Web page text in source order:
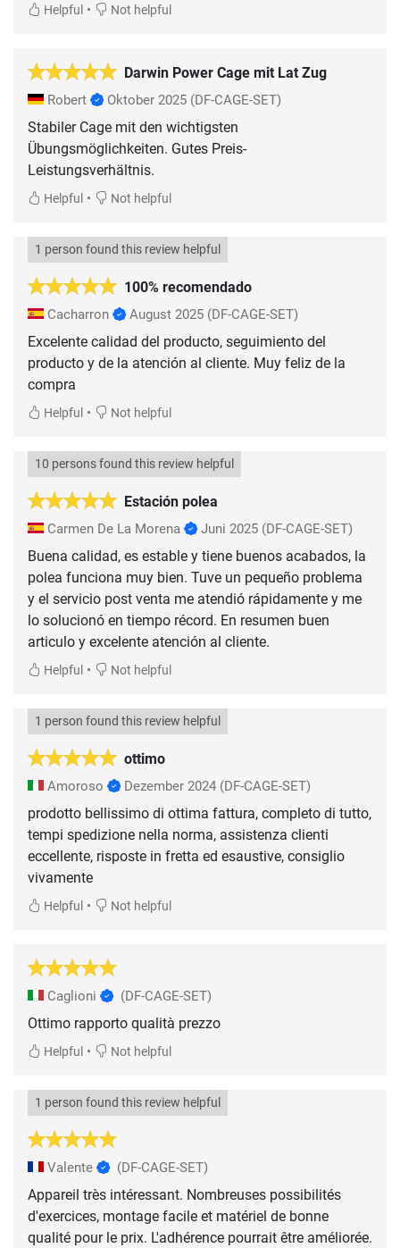
Helpful • Not helpful
Darwin Power Cage mit Lat Zug
Robert Oktober 2025 (DF-CAGE-SET)
Stabiler Cage mit den wichtigsten
Übungsmöglichkeiten. Gutes Preis-
Leistungsverhältnis.
Helpful • Not helpful
100% recomendado
1 person found this review helpful
Cacharron August 2025 (DF-CAGE-SET)
Excelente calidad del producto, seguimiento del
producto y de la atención al cliente. Muy feliz de la
compra
Helpful • Not helpful
Estación polea
10 persons found this review helpful
Carmen De La Morena Juni 2025 (DF-CAGE-SET)
Buena calidad, es estable y tiene buenos acabados, la
polea funciona muy bien. Tuve un pequeño problema
y el servicio post venta me atendió rápidamente y me
lo solucionó en tiempo récord. En resumen buen
articulo y excelente atención al cliente.
Helpful • Not helpful
ottimo
1 person found this review helpful
Amoroso Dezember 2024 (DF-CAGE-SET)
prodotto bellissimo di ottima fattura, completo di tutto,
tempi spedizione nella norma, assistenza clienti
eccellente, risposte in fretta ed esaustive, consiglio
vivamente
Helpful • Not helpful
Caglioni (DF-CAGE-SET)
Ottimo rapporto qualità prezzo
Helpful • Not helpful
1 person found this review helpful
Valente (DF-CAGE-SET)
Appareil très intéressant. Nombreuses possibilités
d'exercices, montage facile et matériel de bonne
qualité pour le prix. L'adhérence pourrait être améliorée.